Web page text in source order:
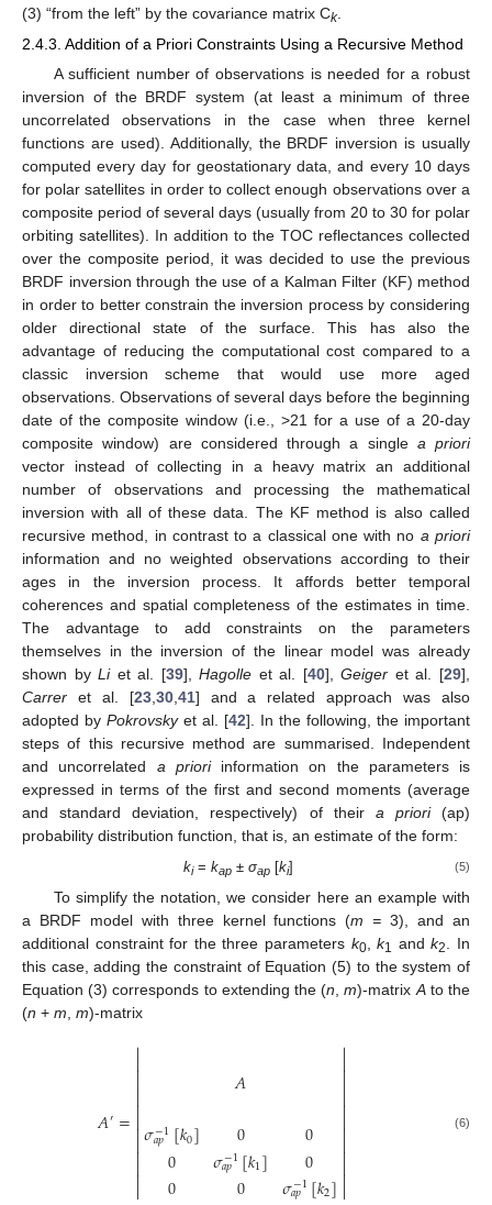
(3) “from the left” by the covariance matrix Ck.
2.4.3. Addition of a Priori Constraints Using a Recursive Method
A sufficient number of observations is needed for a robust
inversion of the BRDF system (at least a minimum of three
uncorrelated observations in the case when three kernel
functions are used). Additionally, the BRDF inversion is usually
computed every day for geostationary data, and every 10 days
for polar satellites in order to collect enough observations over a
composite period of several days (usually from 20 to 30 for polar
orbiting satellites). In addition to the TOC reflectances collected
over the composite period, it was decided to use the previous
BRDF inversion through the use of a Kalman Filter (KF) method
in order to better constrain the inversion process by considering
older directional state of the surface. This has also the
advantage of reducing the computational cost compared to a
classic inversion scheme that would use more aged
observations. Observations of several days before the beginning
date of the composite window (i.e., >21 for a use of a 20-day
composite window) are considered through a single a priori
vector instead of collecting in a heavy matrix an additional
number of observations and processing the mathematical
inversion with all of these data. The KF method is also called
recursive method, in contrast to a classical one with no a priori
information and no weighted observations according to their
ages in the inversion process. It affords better temporal
coherences and spatial completeness of the estimates in time.
The advantage to add constraints on the parameters
themselves in the inversion of the linear model was already
shown byLiet al. [39],Hagolle et al. [40],Geiger et al. [29],
Carrer et al. [23, 30, 41] and a related approach was also
adopted by Pokrovskyet al. [42]. In the following, the important
steps of this recursive method are summarised. Independent
and uncorrelated a prioriinformation on the parameters is
expressed in terms of the first and second moments (average
and standard deviation, respectively) of their a priori(ap)
probability distribution function, that is, an estimate of the form:
ki= kap± σap[ki] (5)
To simplify the notation, we consider here an example with
a BRDF model with three kernel functions (m = 3), and an
additional constraint for the three parameters k0,k1 andk2
. In
this case, adding the constraint of Equation (5) to the system of
Equation (3) corresponds to extending the (n ,m)-matrix Ato the
(n + m m)-matrix
𝐴′=

𝐴
𝜎−1
𝑎𝑝 [𝑘0]
0
0
0
𝜎−1
𝑎𝑝 [𝑘1]
0
0
0
𝜎−1
𝑎𝑝 [𝑘2]

(6)